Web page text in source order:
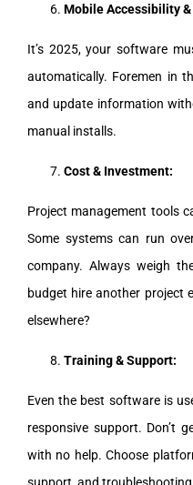
Mobile Accessibility
It’s 2025, your software
automatically. Foremen in
and update information
manual installs.
Cost & Investment:
Project management tools
Some systems can run
company. Always weigh
budget hire another project
elsewhere?
Training & Support:
Even the best software is
responsive support. Don’t
with no help. Choose